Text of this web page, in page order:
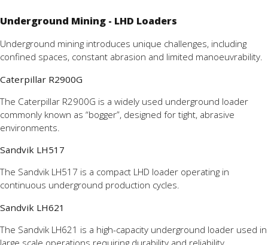
Underground Mining - LHD Loaders
Underground mining introduces unique challenges, including
confined spaces, constant abrasion and limited manoeuvrability.
Caterpillar R2900G
The Caterpillar R2900G is a widely used underground loader
commonly known as “bogger”, designed for tight, abrasive
environments.
Sandvik LH517
The Sandvik LH517 is a compact LHD loader operating in
continuous underground production cycles.
Sandvik LH621
The Sandvik LH621 is a high-capacity underground loader used in
large scale operations requiring durability and reliability.